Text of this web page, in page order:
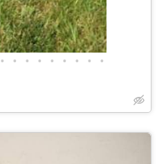
• • • • • • • • •